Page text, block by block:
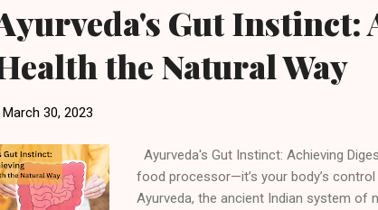
Gut Instinct:
the Natural Way
March 30, 2023
Ayurveda's Gut Instinct: Achieving
food processor—it’s your body’s
Ayurveda, the ancient Indian system of